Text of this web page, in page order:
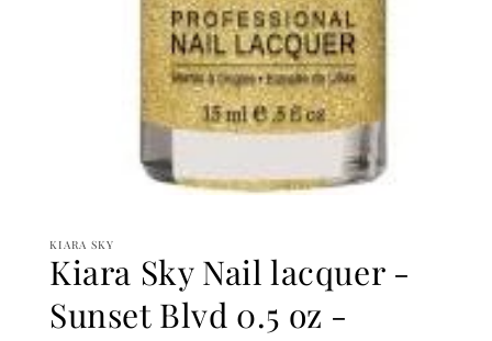
in
modal
KIARA SKY
Kiara Sky Nail lacquer -
Sunset Blvd 0.5 oz -